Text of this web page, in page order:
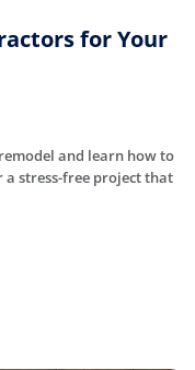
for Your
and learn how to
a stress-free project that